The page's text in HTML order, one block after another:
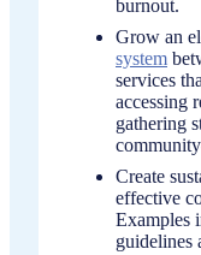
burnout.
Grow an
system
services
accessing
gathering
Create
effective
Examples
guidelines